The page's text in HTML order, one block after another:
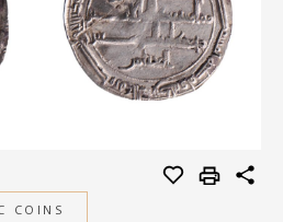
COINS